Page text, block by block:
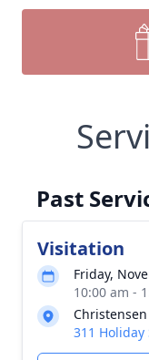
Past
Visitation
Friday,
10:00 am -
311 Holiday